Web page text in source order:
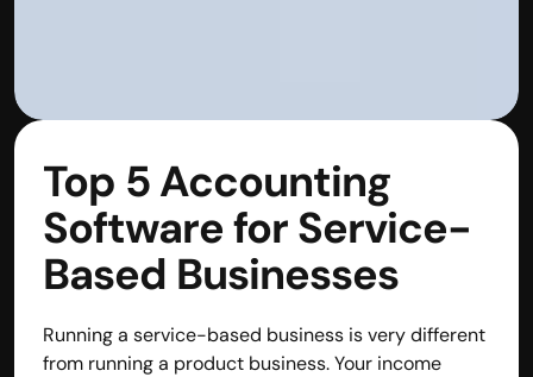
Top 5 Accounting
Software for Service-
Based Businesses
Running a service-based business is very different
from running a product business. Your income